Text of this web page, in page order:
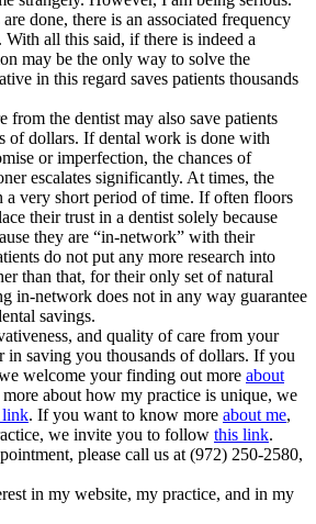
done, there is an associated frequency
all this said, if there is indeed a
may be the only way to solve the
in this regard saves patients thousands
from the dentist may also save patients
of dollars. If dental work is done with
or imperfection, the chances of
escalates significantly. At times, the
a very short period of time. If often floors
their trust in a dentist solely because
they are “in-network” with their
do not put any more research into
than that, for their only set of natural
in-network does not in any way guarantee
savings.
and quality of care from your
in saving you thousands of dollars. If you
welcome your finding out more about
about how my practice is unique, we
link. If you want to know more about me,
we invite you to follow this link.
please call us at (972) 250-2580,
in my website, my practice, and in my